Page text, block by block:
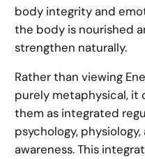
body integrity and
the body is nourished
strengthen naturally.
Rather than viewing
purely metaphysical, it
them as integrated
psychology,
awareness. This